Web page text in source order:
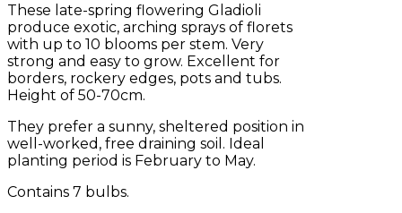
These late-spring flowering Gladioli
produce exotic, arching sprays of florets
with up to 10 blooms per stem. Very
strong and easy to grow. Excellent for
borders, rockery edges, pots and tubs.
Height of 50-70cm.
They prefer a sunny, sheltered position in
well-worked, free draining soil. Ideal
planting period is February to May.
Contains 7 bulbs.